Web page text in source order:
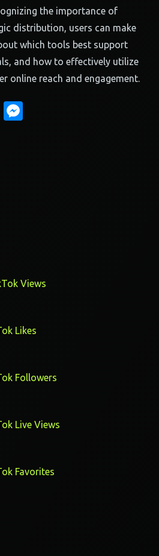
the importance of
distribution, users can make
which tools best support
and how to effectively utilize
online reach and engagement.
Telegram
Views
Likes
Followers
Live Views
Favorites